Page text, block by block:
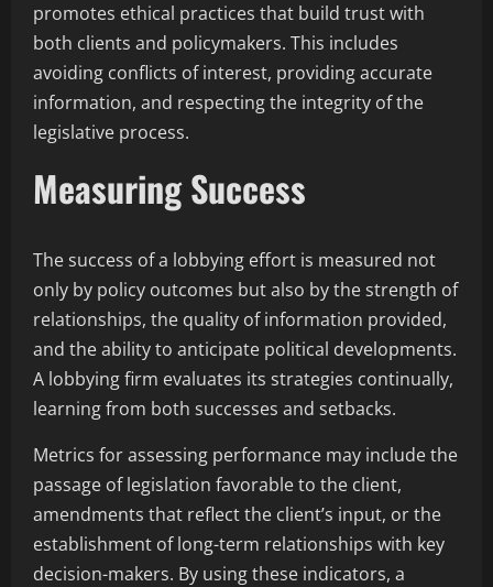
promotes ethical practices that build trust with
both clients and policymakers. This includes
avoiding conflicts of interest, providing accurate
information, and respecting the integrity of the
legislative process.
Measuring Success
The success of a lobbying effort is measured not
only by policy outcomes but also by the strength of
relationships, the quality of information provided,
and the ability to anticipate political developments.
A lobbying firm evaluates its strategies continually,
learning from both successes and setbacks.
Metrics for assessing performance may include the
passage of legislation favorable to the client,
amendments that reflect the client’s input, or the
establishment of long-term relationships with key
decision-makers. By using these indicators, a